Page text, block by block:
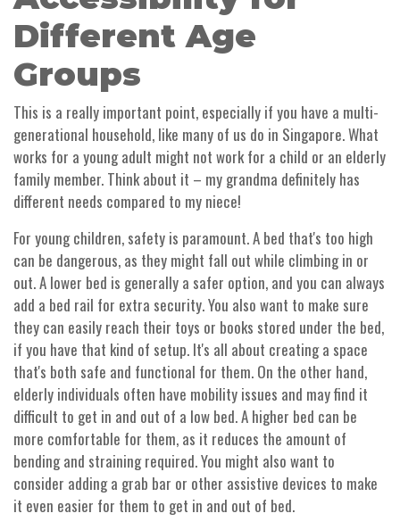
Different Age
Groups
This is a really important point, especially if you have a multi-
generational household, like many of us do in Singapore. What
works for a young adult might not work for a child or an elderly
family member. Think about it – my grandma definitely has
different needs compared to my niece!
For young children, safety is paramount. A bed that's too high
can be dangerous, as they might fall out while climbing in or
out. A lower bed is generally a safer option, and you can always
add a bed rail for extra security. You also want to make sure
they can easily reach their toys or books stored under the bed,
if you have that kind of setup. It's all about creating a space
that's both safe and functional for them. On the other hand,
elderly individuals often have mobility issues and may find it
difficult to get in and out of a low bed. A higher bed can be
more comfortable for them, as it reduces the amount of
bending and straining required. You might also want to
consider adding a grab bar or other assistive devices to make
it even easier for them to get in and out of bed.